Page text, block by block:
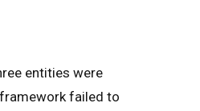
entities were
failed to